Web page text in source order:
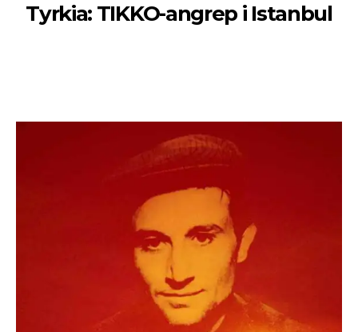
Tyrkia: TIKKO-angrep i Istanbul